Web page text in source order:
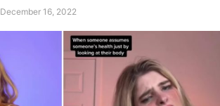
December 16, 2022